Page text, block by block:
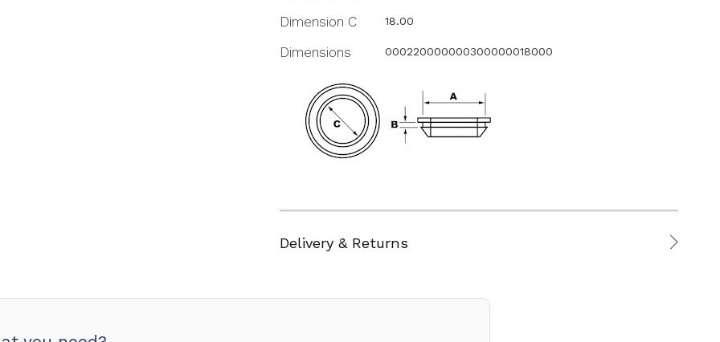
Dimension C 18.00
Dimensions 000220000000300000018000
Delivery & Returns